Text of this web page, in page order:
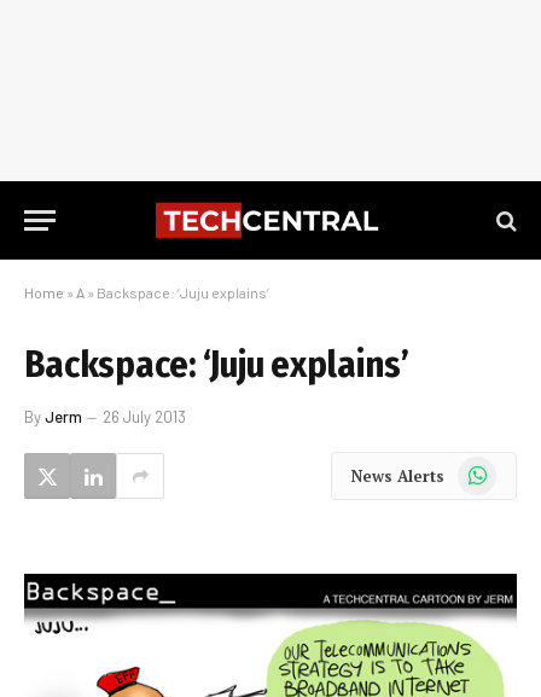
Home » A » Backspace: ‘Juju explains’
Backspace: ‘Juju explains’
ByJerm 26 July 2013
News Alerts WhatsApp